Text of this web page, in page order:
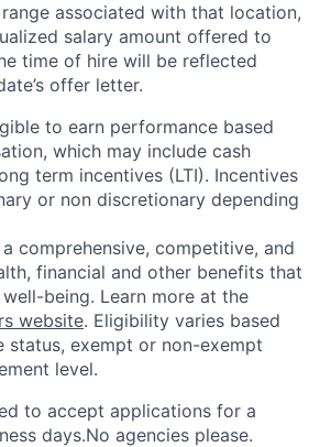
associated with that location,
salary amount offered to
time of hire will be reflected
offer letter.
to earn performance based
which may include cash
term incentives (LTI). Incentives
or non discretionary depending
comprehensive, competitive, and
financial and other benefits that
being. Learn more at the
website. Eligibility varies based
exempt or non-exempt
level.
to accept applications for a
days.No agencies please.